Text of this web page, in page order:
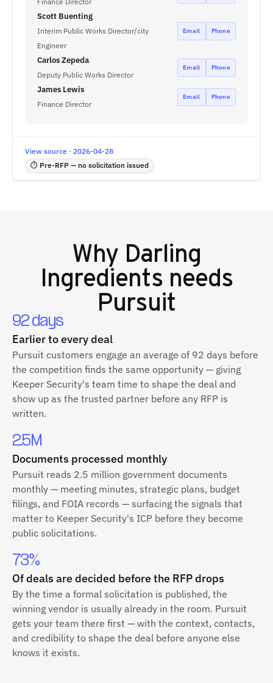
Scott Buenting
Interim Public Works Director/city
Engineer
Email Phone
Carlos Zepeda
Deputy Public Works Director
Email Phone
James Lewis
Finance Director
Email Phone
View source · 2026-04-28
⏱ Pre-RFP — no solicitation issued
Why Darling
Ingredientsneeds
Pursuit
92 days
Earlier to every deal
Pursuit customers engage an average of 92 days before
the competition finds the same opportunity — giving
Keeper Security's team time to shape the deal and
show up as the trusted partner before any RFP is
written.
2.5M
Documents processed monthly
Pursuit reads 2.5 million government documents
monthly — meeting minutes, strategic plans, budget
filings, and FOIA records — surfacing the signals that
matter to Keeper Security's ICP before they become
public solicitations.
73%
Of deals are decided before the RFP drops
By the time a formal solicitation is published, the
winning vendor is usually already in the room. Pursuit
gets your team there first — with the context, contacts,
and credibility to shape the deal before anyone else
knows it exists.